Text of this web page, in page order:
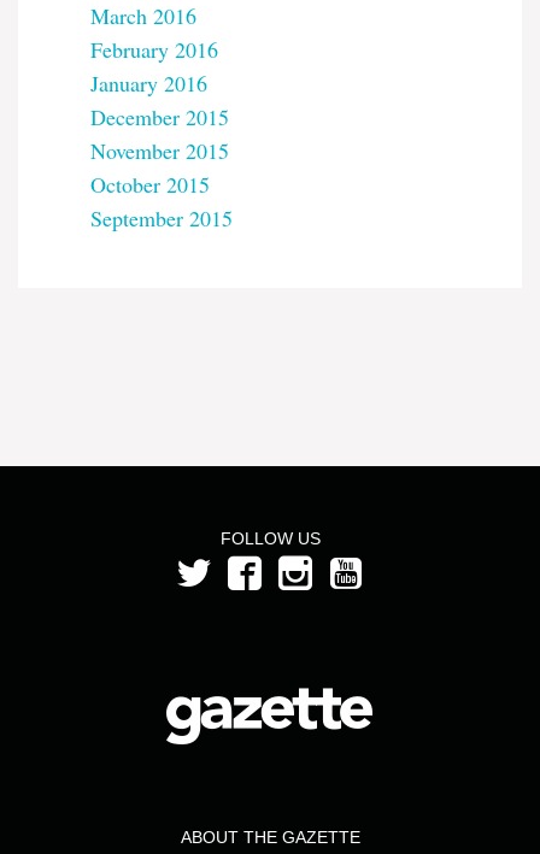
March 2016
February 2016
January 2016
December 2015
November 2015
October 2015
September 2015
FOLLOW US
ABOUT THE GAZETTE